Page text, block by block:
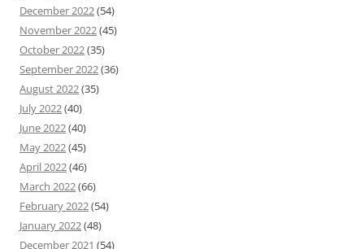
December 2022(54)
November 2022(45)
October 2022(35)
September 2022(36)
August 2022(35)
July 2022(40)
June 2022(40)
May 2022(45)
April 2022(46)
March 2022(66)
February 2022(54)
January 2022(48)
December 2021 (54)